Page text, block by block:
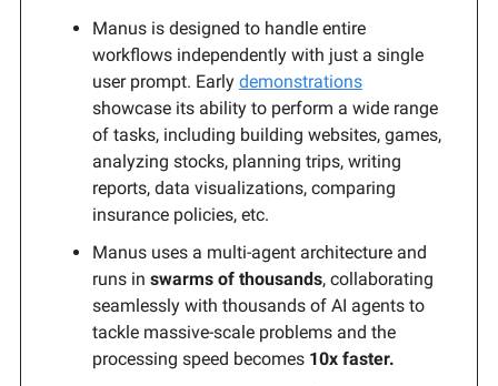
Manus is designed to handle entire
workflows independently with just a single
user prompt. Early demonstrations
showcase its ability to perform a wide range
of tasks, including building websites, games,
analyzing stocks, planning trips, writing
reports, data visualizations, comparing
insurance policies, etc.
Manus uses a multi-agent architecture and
runs in swarms of thousands, collaborating
seamlessly with thousands of AI agents to
tackle massive-scale problems and the
processing speed becomes 10x faster.